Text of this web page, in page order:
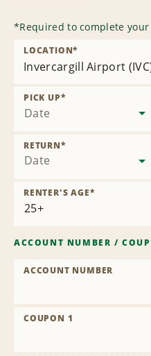
*Required to complete
Invercargill Airport
LOCATION*
Date
PICK UP*
Date
RETURN*
RENTER'S AGE*
ACCOUNT NUMBER /
ACCOUNT NUMBER
COUPON 1